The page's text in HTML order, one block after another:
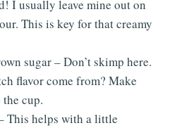
I usually leave mine out on
This is key for that creamy
sugar – Don’t skimp here.
flavor come from? Make
cup.
This helps with a little